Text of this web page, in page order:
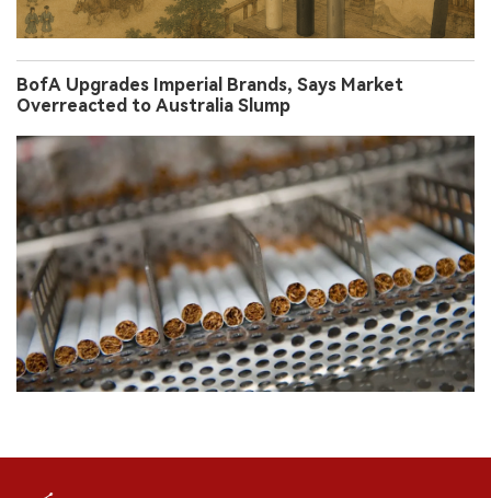
BofA Upgrades Imperial Brands, Says Market
Overreacted to Australia Slump